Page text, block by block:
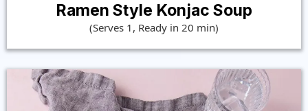
Ramen Style Konjac Soup
(Serves 1, Ready in 20 min)